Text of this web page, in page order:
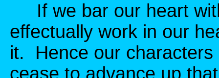
If we bar our heart
effectually work in our
it. Hence our
cease to advance up